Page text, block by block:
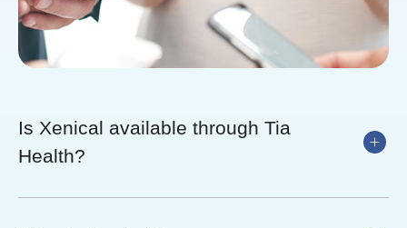
Is Xenical available through Tia
Health?